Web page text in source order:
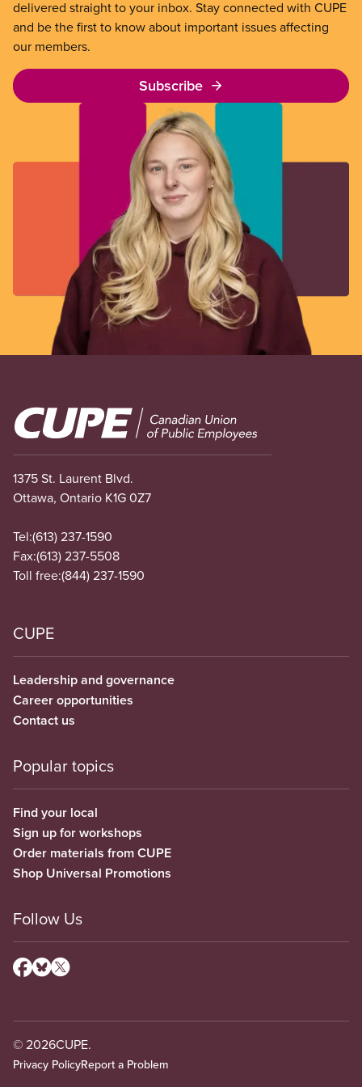
delivered straight to your inbox. Stay connected with CUPE
and be the first to know about important issues affecting
our members.
Subscribe
Image
1375 St. Laurent Blvd.
Ottawa, Ontario K1G 0Z7
Tel:(613) 237-1590
Fax:(613) 237-5508
Toll free:(844) 237-1590
CUPE
Leadership and governance
Career opportunities
Contact us
Popular topics
Find your local
Sign up for workshops
Order materials from CUPE
Shop Universal Promotions
Follow Us
© 2026CUPE.
Privacy PolicyReport a Problem